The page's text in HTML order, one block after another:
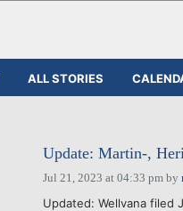
ALL STORIES
Update: Martin-,
Jul 21, 2023 at 04:33 pmby
Updated: Wellvana filed